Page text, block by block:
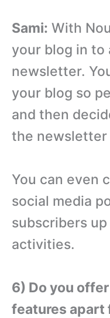
Sami: With
your blog in to
newsletter.
your blog so
and then
the
You can even
social media
subscribers
activities.
6) Do you
features apart